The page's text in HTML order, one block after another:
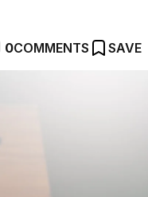
0COMMENTS SAVE